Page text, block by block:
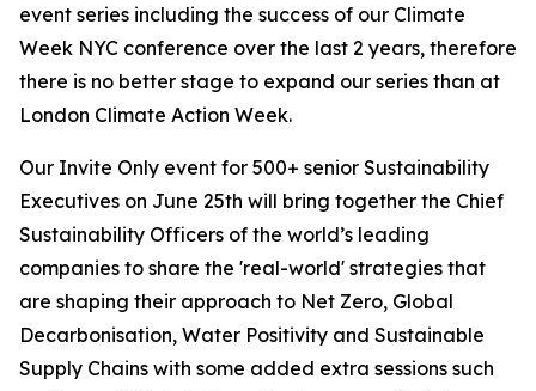
event series including the success of our Climate
Week NYC conference over the last 2 years, therefore
there is no better stage to expand our series than at
London Climate Action Week.
Our Invite Only event for 500+ senior Sustainability
Executives on June 25th will bring together the Chief
Sustainability Officers of the world’s leading
companies to share the 'real-world' strategies that
are shaping their approach to Net Zero, Global
Decarbonisation, Water Positivity and Sustainable
Supply Chains with some added extra sessions such